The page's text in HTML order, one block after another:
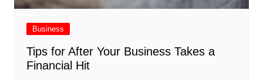
Business
Tips for After Your Business Takes a
Financial Hit